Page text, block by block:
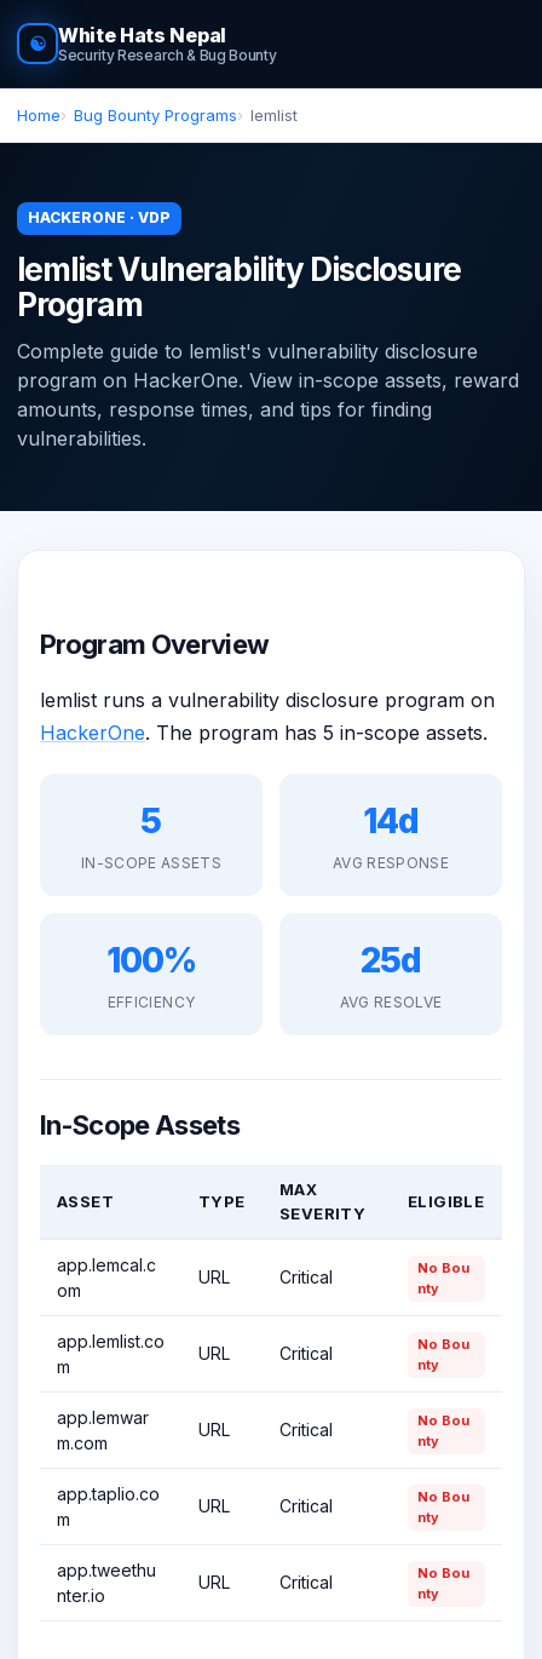
☯ White Hats Nepal
Security Research & Bug Bounty
Home Bug Bounty Programs lemlist
HACKERONE · VDP
lemlist Vulnerability Disclosure
Program
Complete guide to lemlist's vulnerability disclosure
program on HackerOne. View in-scope assets, reward
amounts, response times, and tips for finding
vulnerabilities.
Program Overview
lemlist runs a vulnerability disclosure program on
HackerOne. The program has 5 in-scope assets.
5
IN-SCOPE ASSETS
14d
AVG RESPONSE
100%
EFFICIENCY
25d
AVG RESOLVE
In-Scope Assets
ASSET TYPE
MAX
SEVERITY
ELIGIBLE
app.lemcal.c
om
URL Critical
No Bou
nty
app.lemlist.co
m
URL Critical
No Bou
nty
app.lemwar
m.com
URL Critical
No Bou
nty
app.taplio.co
m
URL Critical
No Bou
nty
app.tweethu
nter.io
URL Critical
No Bou
nty